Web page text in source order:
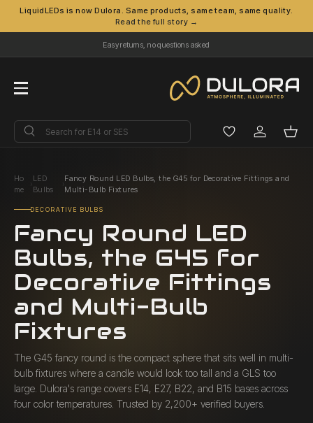
LiquidLEDs is now Dulora. Same products, same team, same quality.
Read the full story →
Easy returns, no questions asked
Menu
Search
Search Log in
Ho
me
LED
Bulbs
Fancy Round LED Bulbs, the G45 for Decorative Fittings and
Multi-Bulb Fixtures
DECORATIVE BULBS
Fancy Round LED
Bulbs, the G45 for
Decorative Fittings
and Multi-Bulb
Fixtures
The G45 fancy round is the compact sphere that sits well in multi-
bulb fixtures where a candle would look too tall and a GLS too
large. Dulora's range covers E14, E27, B22, and B15 bases across
four color temperatures. Trusted by 2,200+ verified buyers.